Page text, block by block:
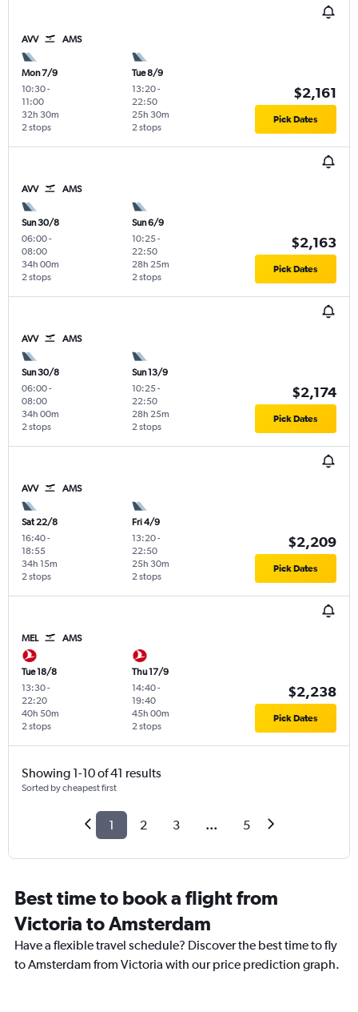
AVV AMS
Mon 7/9
10:30-
11:00
2 stops
32h 30m
Tue 8/9
13:20-
22:50
2 stops
25h 30m
$2,161
Pick Dates
AVV AMS
Sun 30/8
06:00-
08:00
2 stops
34h 00m
Sun 6/9
10:25-
22:50
2 stops
28h 25m
$2,163
Pick Dates
AVV AMS
Sun 30/8
06:00-
08:00
2 stops
34h 00m
Sun 13/9
10:25-
22:50
2 stops
28h 25m
$2,174
Pick Dates
AVV AMS
Sat 22/8
16:40-
18:55
2 stops
34h 15m
Fri 4/9
13:20-
22:50
2 stops
25h 30m
$2,209
Pick Dates
MEL AMS
Tue 18/8
13:30-
22:20
2 stops
40h 50m
Thu 17/9
14:40-
19:40
2 stops
45h 00m
$2,238
Pick Dates
Showing 1-10 of 41 results
Sorted by cheapest first
1 2 3 ... 5
Best time to book a flight from
Victoria to Amsterdam
Have a flexible travel schedule? Discover the best time to fly
to Amsterdam from Victoria with our price prediction graph.